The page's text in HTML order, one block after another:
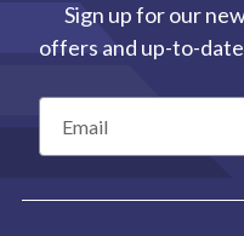
Sign up for our
offers and up-to-